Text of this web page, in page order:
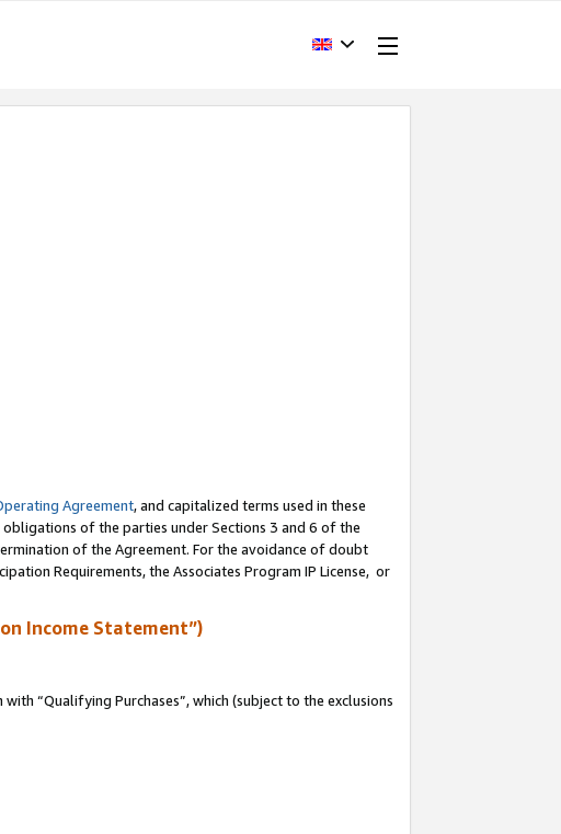
Agreement, and capitalized terms used in these
of the parties under Sections 3 and 6 of the
of the Agreement. For the avoidance of doubt
Requirements, the Associates Program IP License, or
Income Statement”)
“Qualifying Purchases”, which (subject to the exclusions